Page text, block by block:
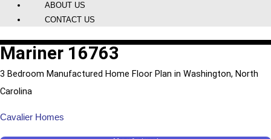
ABOUT US
CONTACT US
Mariner 16763
3 Bedroom Manufactured Home Floor Plan in Washington, North
Carolina
Cavalier Homes